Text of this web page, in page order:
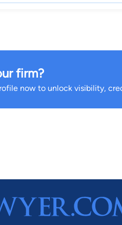
firm?
now to unlock visibility,